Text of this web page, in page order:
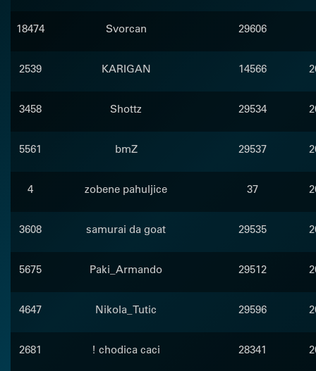
18474 Svorcan 29606
2539 KARIGAN 14566
3458 Shottz 29534
5561 bmZ 29537
4 zobene pahuljice 37
3608 samurai da goat 29535
5675 Paki_Armando 29512
4647 Nikola_Tutic 29596
2681 ! chodica caci 28341